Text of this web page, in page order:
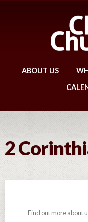
ABOUT US
2
Find out more about